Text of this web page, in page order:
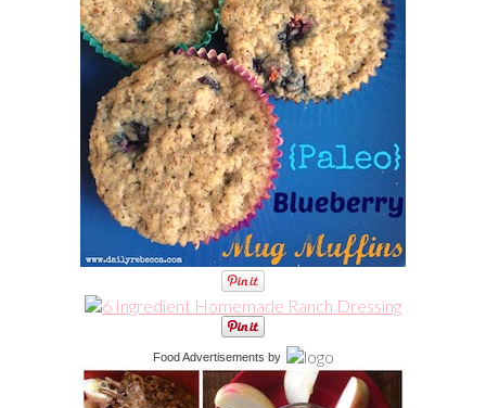
Food Advertisements by